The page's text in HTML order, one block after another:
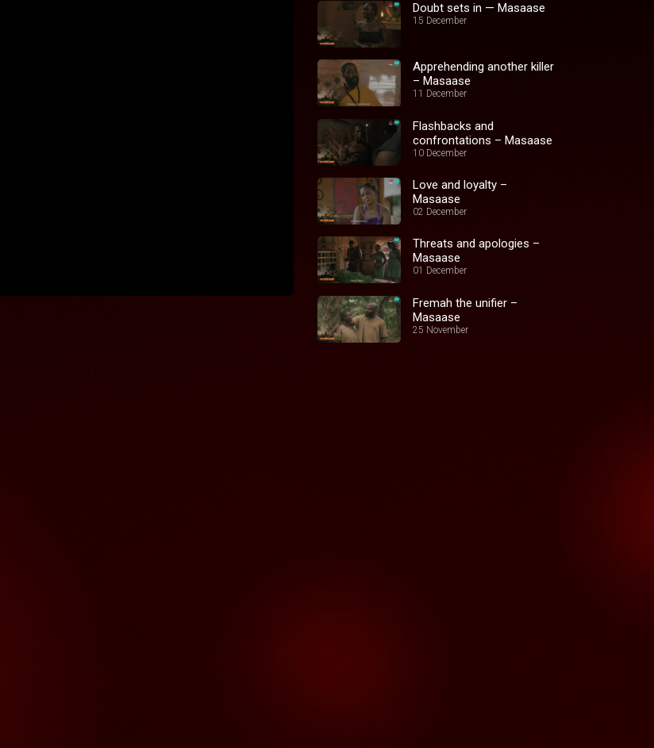
Doubt sets in — Masaase
15 December
Apprehending another killer
– Masaase
11 December
Flashbacks and
confrontations – Masaase
10 December
Love and loyalty –
Masaase
02 December
Threats and apologies –
Masaase
01 December
Fremah the unifier –
Masaase
25 November